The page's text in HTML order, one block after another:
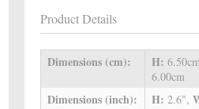
Product Details
Dimensions (cm): H:
6.00cm
Dimensions (inch): H:2.6",